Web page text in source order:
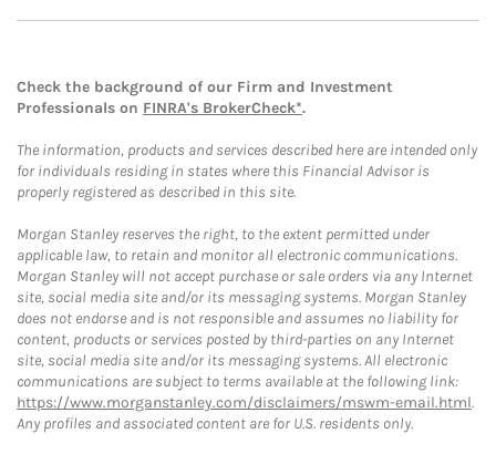
Check the background of our Firm and Investment
Professionals on FINRA's BrokerCheck*.
The information, products and services described here are intended only
for individuals residing in states where this Financial Advisor is
properly registered as described in this site.
Morgan Stanley reserves the right, to the extent permitted under
applicable law, to retain and monitor all electronic communications.
Morgan Stanley will not accept purchase or sale orders via any Internet
site, social media site and/or its messaging systems. Morgan Stanley
does not endorse and is not responsible and assumes no liability for
content, products or services posted by third-parties on any Internet
site, social media site and/or its messaging systems. All electronic
communications are subject to terms available at the following link:
https://www.morganstanley.com/disclaimers/mswm-email.html.
Any profiles and associated content are for U.S. residents only.